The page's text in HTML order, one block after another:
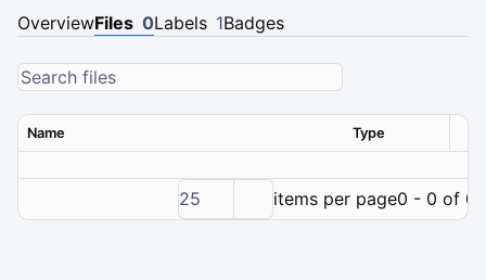
OverviewFiles 0Labels 1Badges
Name Type
25 items per page0 - 0 of 0